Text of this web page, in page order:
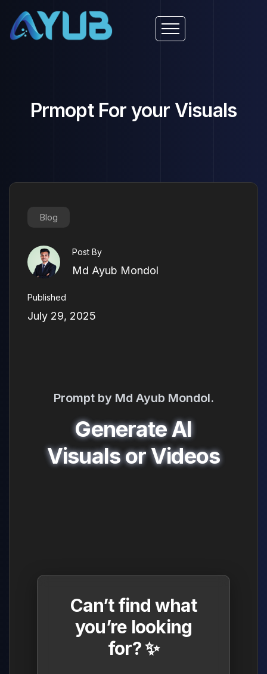
Prmopt For your Visuals
Blog
Post By
Md Ayub Mondol
Published
July 29, 2025
Prompt by Md Ayub Mondol.
Generate AI
Visuals or Videos
Can’t find what
you’re looking
for? ✨